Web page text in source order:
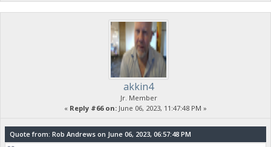
akkin4
Jr. Member
« Reply #66 on: June 06, 2023, 11:47:48 PM »
Quote from: Rob Andrews on June 06, 2023, 06:57:48 PM